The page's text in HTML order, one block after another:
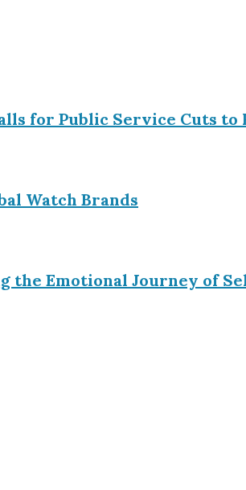
for Public Service Cuts
Watch Brands
Emotional Journey of